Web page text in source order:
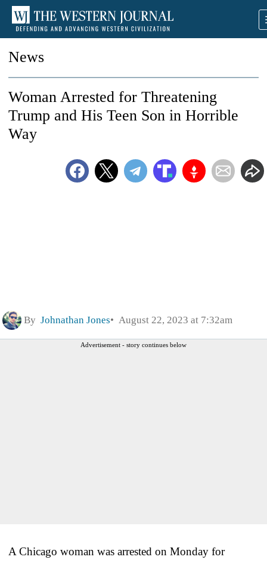
News
Woman Arrested for Threatening
Trump and His Teen Son in Horrible
Way
By Johnathan Jones August 22, 2023 at 7:32am
Advertisement - story continues below
A Chicago woman was arrested on Monday for